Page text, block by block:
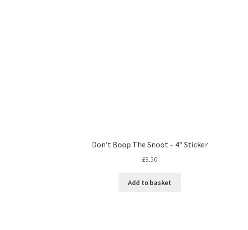
Don’t Boop The Snoot – 4″ Sticker
£3.50
Add to basket